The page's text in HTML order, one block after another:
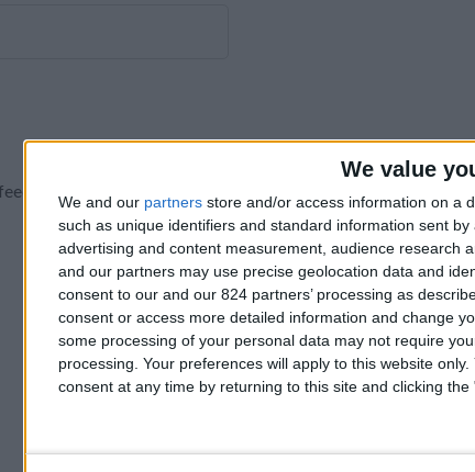
We value
We and our partners store and/or access information on a
such as unique identifiers and standard information sent
advertising and content measurement, audience research
and our partners may use precise geolocation data and
consent to our and our 824 partners’ processing as
consent or access more detailed information and change
some processing of your personal data may not require
processing. Your preferences will apply to this website
consent at any time by returning to this site and clicking
about your overall experience on our site or how to
Similar